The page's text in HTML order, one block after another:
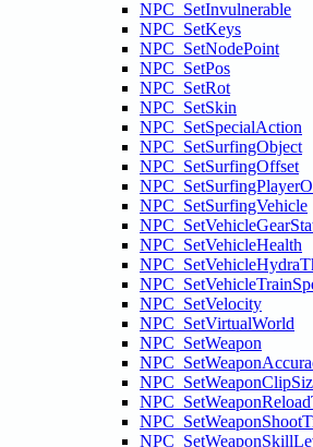
NPC_SetInvulnerable
NPC_SetKeys
NPC_SetNodePoint
NPC_SetPos
NPC_SetRot
NPC_SetSkin
NPC_SetSpecialAction
NPC_SetSurfingObject
NPC_SetSurfingOffset
NPC_SetSurfingVehicle
NPC_SetVehicleHealth
NPC_SetVelocity
NPC_SetVirtualWorld
NPC_SetWeapon